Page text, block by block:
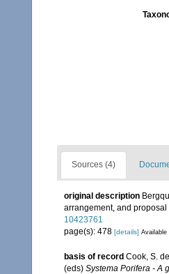
Sources (4)
original description
arrangement, and proposal
10423761
page(s): 478 [details] Available
basis of record Cook, S.
(eds) Systema Porifera - A